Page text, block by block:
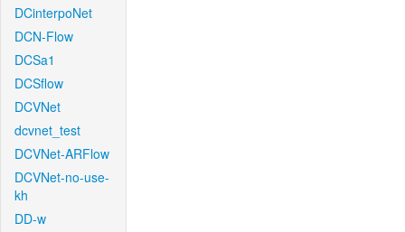
DCinterpoNet
DCN-Flow
DCSa1
DCSflow
DCVNet
dcvnet_test
DCVNet-ARFlow
DCVNet-no-use-
kh
DD-w